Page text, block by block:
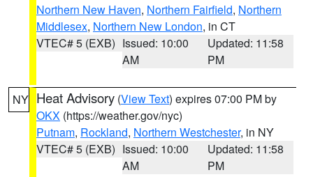
Northern New Haven, Northern Fairfield, Northern
Middlesex, Northern New London, in CT
VTEC# 5 (EXB) Issued: 10:00
AM
Updated: 11:58
PM
NY Heat Advisory (View Text) expires 07:00 PM by
OKX (https://weather.gov/nyc)
Putnam, Rockland, Northern Westchester, in NY
VTEC# 5 (EXB) Issued: 10:00
AM
Updated: 11:58
PM